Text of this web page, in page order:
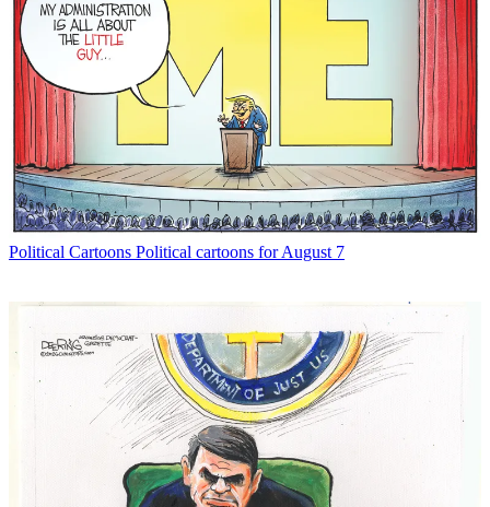
Political Cartoons Political cartoons for August 7